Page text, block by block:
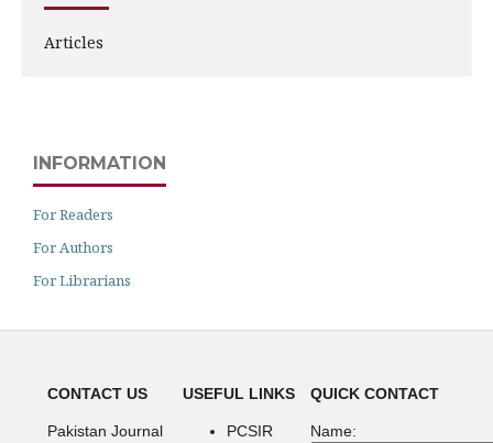
Articles
INFORMATION
For Readers
For Authors
For Librarians
CONTACT US
Pakistan Journal
USEFUL LINKS
PCSIR
QUICK CONTACT
Name: